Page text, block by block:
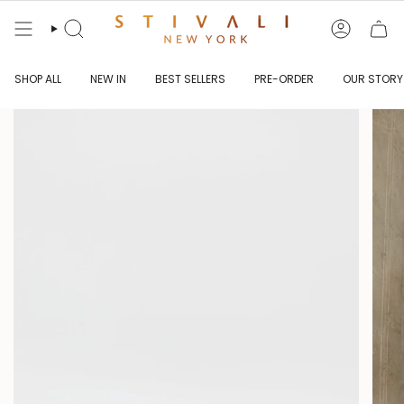
content
Search Account
SHOP ALL NEW IN BEST SELLERS PRE-ORDER OUR STORY